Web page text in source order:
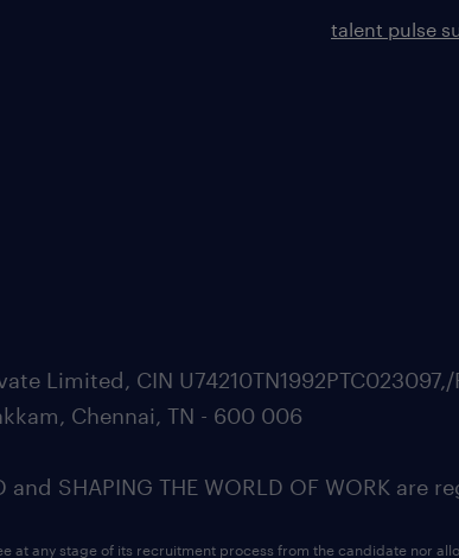
talent pulse
Limited, CIN
Chennai, TN - 600 006
and SHAPING THE WORLD OF WORK
at any stage of its recruitment process from the candidate nor